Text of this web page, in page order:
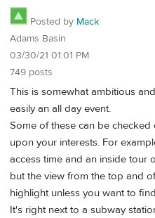
Posted by Mack
Adams Basin
03/30/21 01:01 PM
749 posts
This is somewhat ambitious
easily an all day event.
Some of these can be
upon your interests. For
access time and an inside tour
but the view from the top and
highlight unless you want to
It's right next to a subway